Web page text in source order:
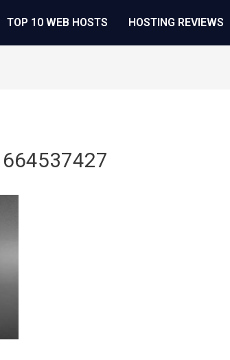
TOP 10 WEB HOSTS HOSTING REVIEWS